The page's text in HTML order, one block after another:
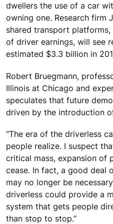
dwellers the use of a car
owning one. Research firm
shared transport
of driver earnings, will see
estimated $3.3 billion in
Robert Bruegmann,
Illinois at Chicago and
speculates that future
driven by the introduction
“The era of the driverless
people realize. I suspect
critical mass, expansion of
cease. In fact, a good deal
may no longer be
driverless could provide a
system that gets people
than stop to stop.”